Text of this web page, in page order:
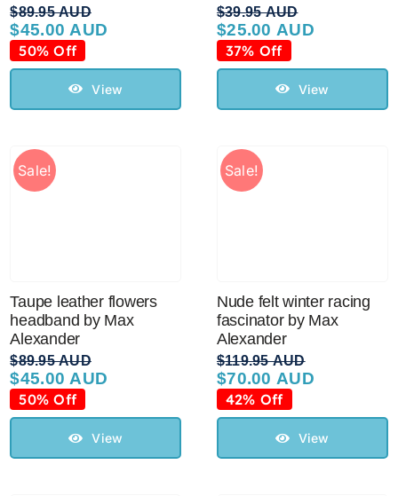
$89.95 AUD
Original
price
was:
$89.95 AUD.
$45.00 AUD
Current
price
is:
$45.00 AUD.
50% Off
View
$39.95 AUD
Original
price
was:
$39.95 AUD.
$25.00 AUD
Current
price
is:
$25.00 AUD.
37% Off
View
Sale!
Taupe leather flowers
headband by Max
Alexander
$89.95 AUD
Original
price
was:
$89.95 AUD.
$45.00 AUD
Current
price
is:
$45.00 AUD.
50% Off
View
Sale!
Nude felt winter racing
fascinator by Max
Alexander
$119.95 AUD
Original
price
was:
$119.95 AUD.
$70.00 AUD
Current
price
is:
$70.00 AUD.
42% Off
View